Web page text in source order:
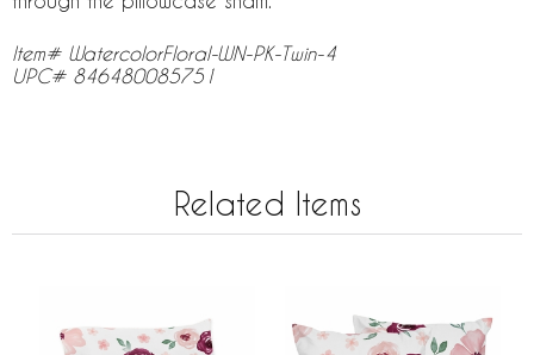
Item# WatercolorFloral-WN-PK-Twin-4
UPC# 846480085751
Related Items